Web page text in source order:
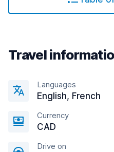
Travel
Languages
English, French
Currency
CAD
Drive on